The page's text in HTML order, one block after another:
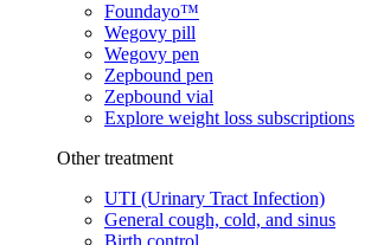
Foundayo™
Wegovy pill
Wegovy pen
Zepbound pen
Zepbound vial
Explore weight loss subscriptions
Other treatment
UTI (Urinary Tract Infection)
General cough, cold, and sinus
Birth control